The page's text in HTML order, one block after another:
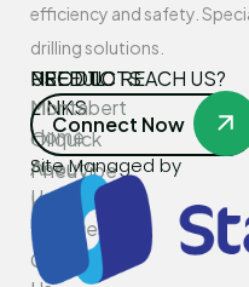
efficiency and safety.
drilling solutions.
USEFUL
LINKS
Home
About
Us
Services
Contact
PRODUCTS
Montabert
Oilquick
PneuVibe
Kemroc
Rotar
NEED TO REACH US?
Connect Now
Site Managed by